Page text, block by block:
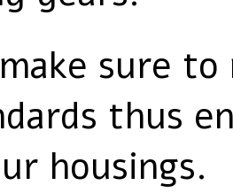
sure
thus
housings.